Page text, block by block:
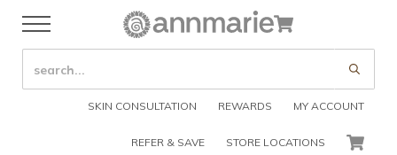
Skip to header right navigation
Skip to after header navigation
Menu
Annmarie Skin Care
SEARCH SITE
SKIN CONSULTATION REWARDS MY ACCOUNT
REFER & SAVE STORE LOCATIONS CART